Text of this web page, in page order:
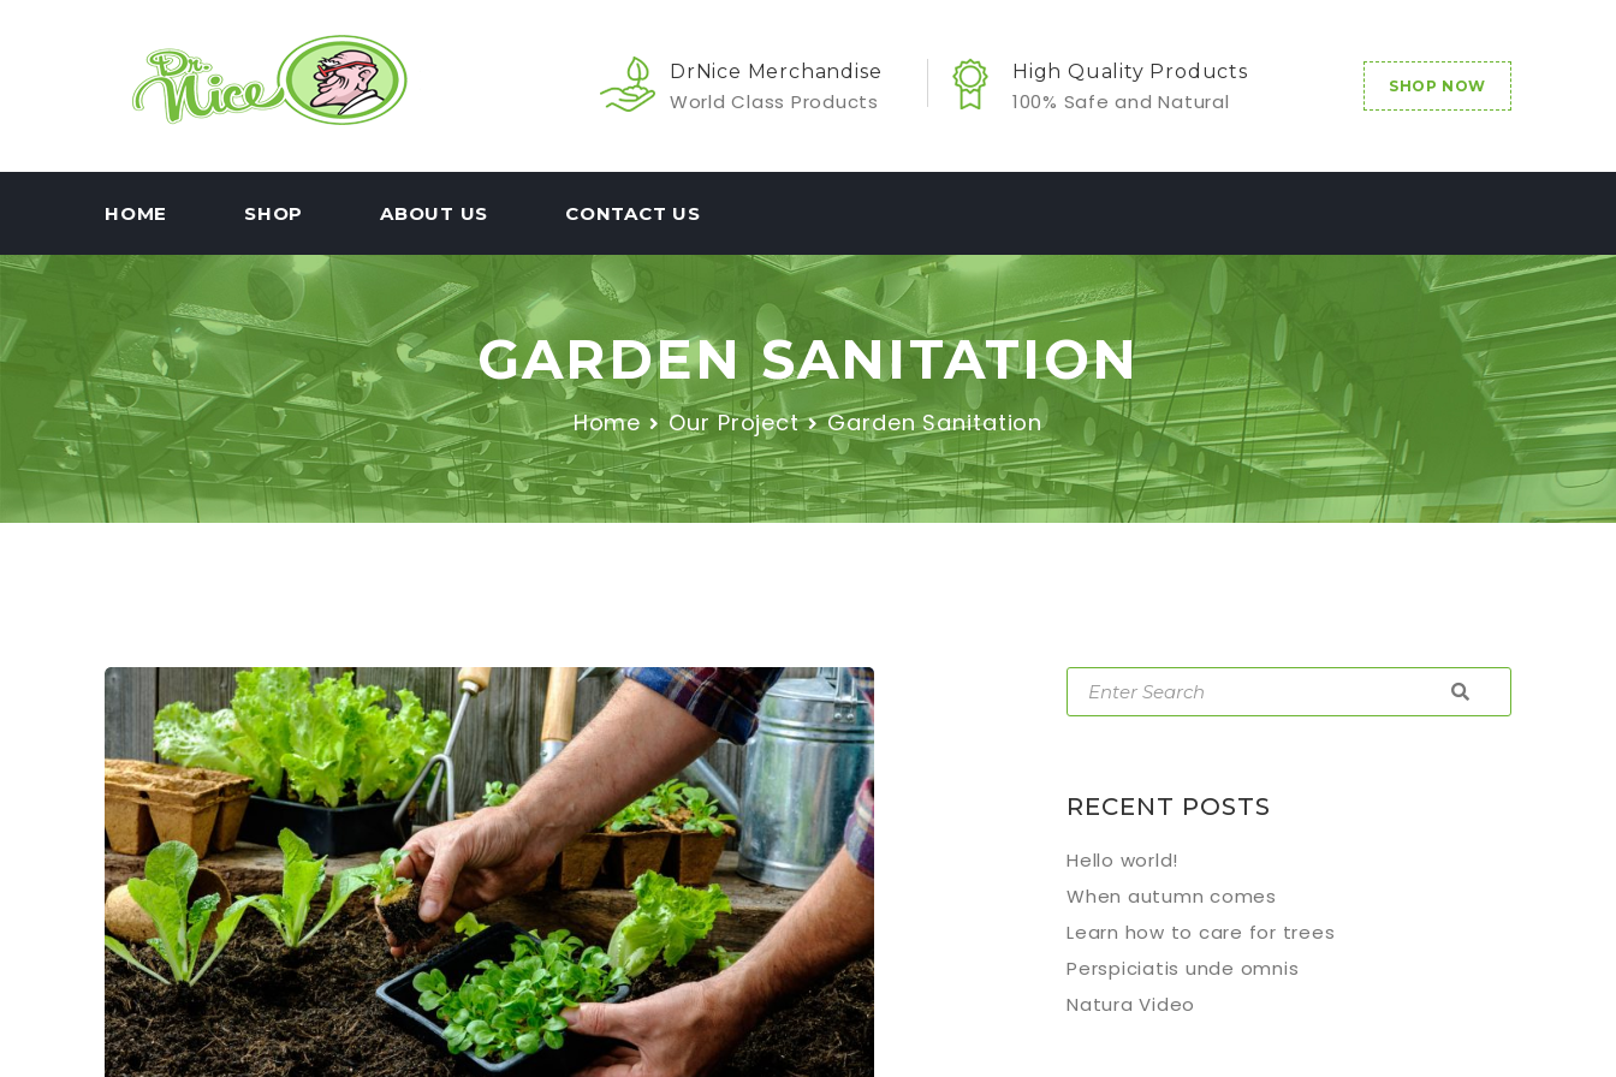
DrNice Merchandise
World Class Products
High Quality Products
100% Safe and Natural
SHOP NOW
HOME SHOP ABOUT US CONTACT US
GARDEN SANITATION
Home Our Project Garden Sanitation
RECENT POSTS
Hello world!
When autumn comes
Learn how to care for trees
Perspiciatis unde omnis
Natura Video